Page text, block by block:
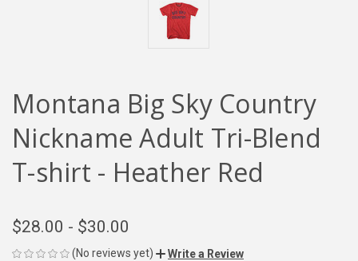
Montana Big Sky Country
Nickname Adult Tri-Blend
T-shirt - Heather Red
$28.00 - $30.00
(No reviews yet) Write a Review